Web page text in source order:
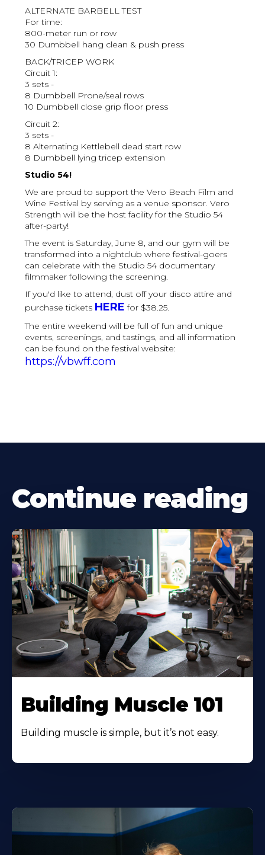
ALTERNATE BARBELL TEST
For time:
800-meter run or row
30 Dumbbell hang clean & push press
BACK/TRICEP WORK
Circuit 1:
3 sets -
8 Dumbbell Prone/seal rows
10 Dumbbell close grip floor press
Circuit 2:
3 sets -
8 Alternating Kettlebell dead start row
8 Dumbbell lying tricep extension
Studio 54!
We are proud to support the Vero Beach Film and
Wine Festival by serving as a venue sponsor. Vero
Strength will be the host facility for the Studio 54
after-party!
The event is Saturday, June 8, and our gym will be
transformed into a nightclub where festival-goers
can celebrate with the Studio 54 documentary
filmmaker following the screening.
If you'd like to attend, dust off your disco attire and
purchase tickets HERE for $38.25.
The entire weekend will be full of fun and unique
events, screenings, and tastings, and all information
can be found on the festival website:
https://vbwff.com
Continue reading
Building Muscle 101
Building muscle is simple, but it’s not easy.